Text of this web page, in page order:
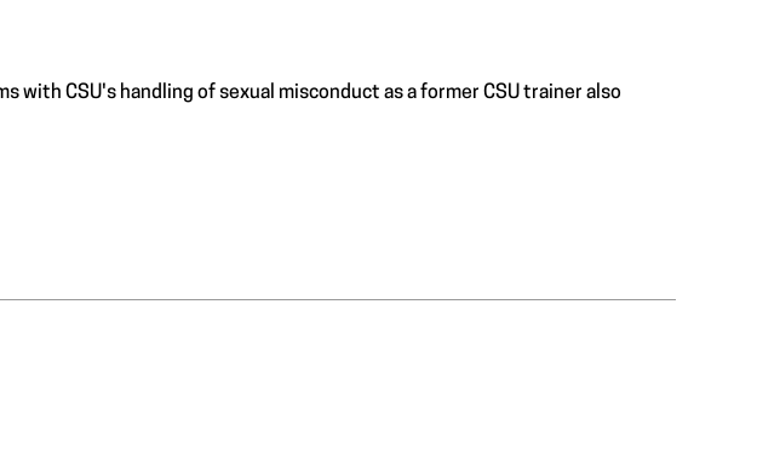
with CSU's handling of sexual misconduct as a former CSU trainer also